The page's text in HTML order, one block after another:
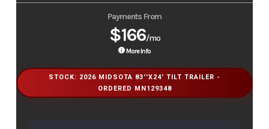
Payments From
$166/mo
More Info
STOCK: 2026 MIDSOTA 83''X24' TILT TRAILER -
ORDERED MN129348